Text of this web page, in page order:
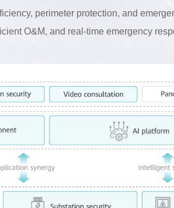
perimeter protection, and
O&M, and real-time emergency